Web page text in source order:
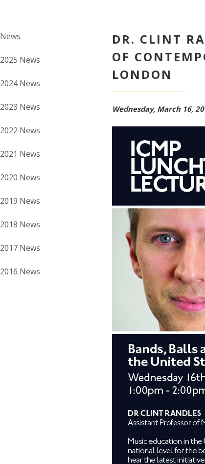
DR. CLINT
OF
LONDON
Wednesday, March 16,
News
2025 News
2024 News
2023 News
2022 News
2021 News
2020 News
2019 News
2018 News
2017 News
2016 News